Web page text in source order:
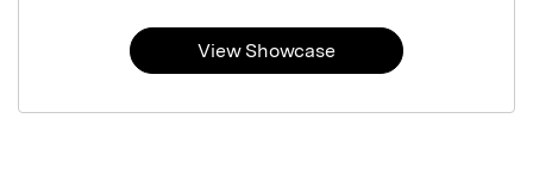
View Showcase